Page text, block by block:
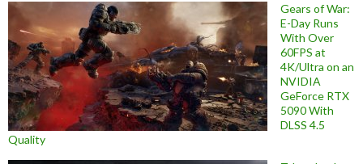
Gears of War:
E-Day Runs
With Over
60FPS at
4K/Ultra on an
NVIDIA
GeForce RTX
5090 With
DLSS 4.5
Quality